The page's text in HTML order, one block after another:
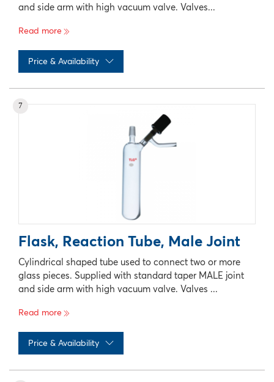
and side arm with high vacuum valve. Valves...
Read more
Price & Availability
7
Flask, Reaction Tube, Male Joint
Cylindrical shaped tube used to connect two or more
glass pieces. Supplied with standard taper MALE joint
and side arm with high vacuum valve. Valves ...
Read more
Price & Availability